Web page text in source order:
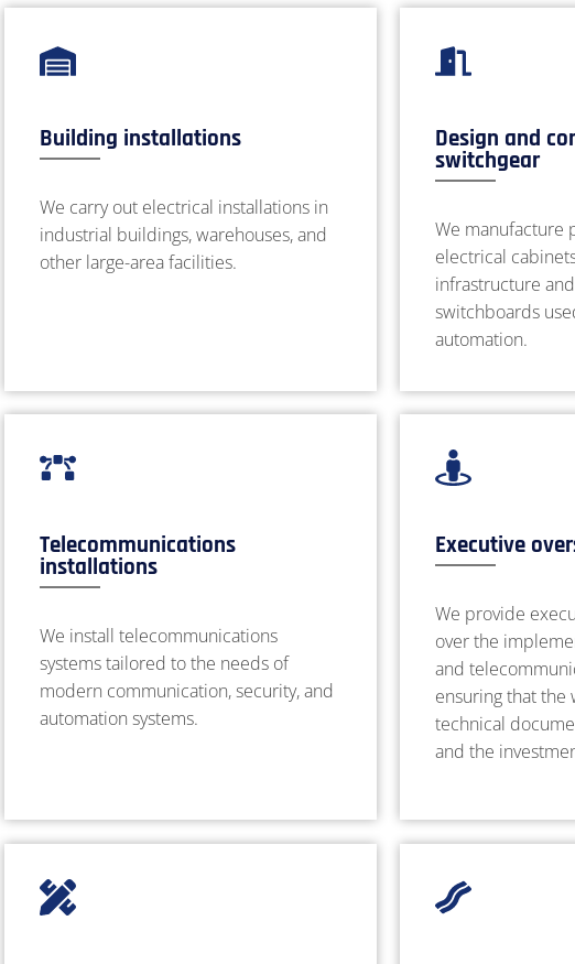
Building installations
We carry out electrical installations in
industrial buildings, warehouses, and
other large-area facilities.
Design and
switchgear
We manufacture
electrical
infrastructure
switchboards
automation.
Telecommunications
installations
We install telecommunications
systems tailored to the needs of
modern communication, security, and
automation systems.
Executive
We provide
over the
and
ensuring that
technical
and the